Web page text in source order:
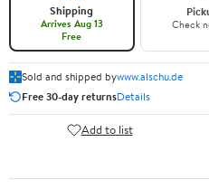
Shipping
Arrives Aug 13
Free
Check
Sold and shipped bywww.alschu.de
Free 30-day returnsDetails
Add to list